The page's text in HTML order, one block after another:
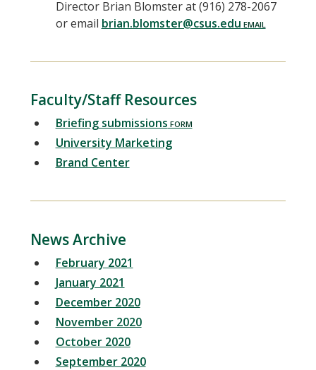
Director Brian Blomster at (916) 278-2067
or email brian.blomster@csus.edu
Faculty/Staff Resources
Briefing submissions
University Marketing
Brand Center
News Archive
February 2021
January 2021
December 2020
November 2020
October 2020
September 2020